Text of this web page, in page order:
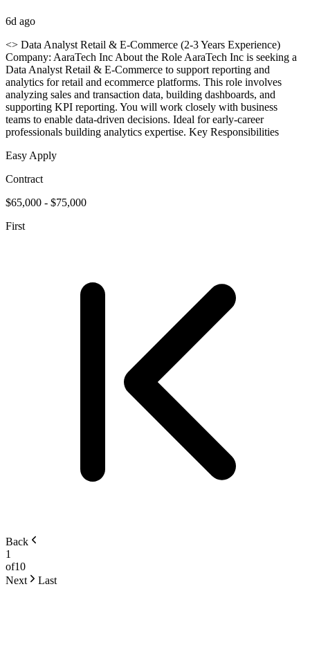
6d ago
<> Data Analyst Retail & E-Commerce (2-3 Years Experience)
Company: AaraTech Inc About the Role AaraTech Inc is seeking a
Data Analyst Retail & E-Commerce to support reporting and
analytics for retail and ecommerce platforms. This role involves
analyzing sales and transaction data, building dashboards, and
supporting KPI reporting. You will work closely with business
teams to enable data-driven decisions. Ideal for early-career
professionals building analytics expertise. Key Responsibilities
Easy Apply
Contract
$65,000 - $75,000
First
Back
1
of10
Next
Last